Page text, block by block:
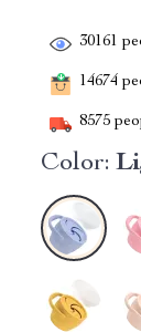
30161
14674
8575
Color: